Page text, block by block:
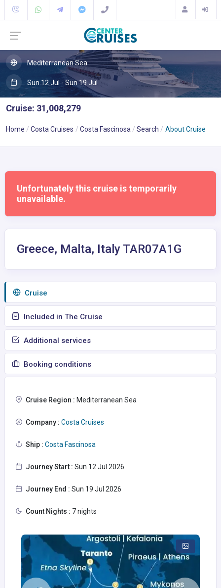
Mediterranean Sea
Sun 12 Jul - Sun 19 Jul
Cruise: 31,008,279
Home Costa Cruises Costa Fascinosa Search About Cruise
Unfortunately this cruise is temporarily
unavailable.
Greece, Malta, Italy TAR07A1G
Сruise
Included in The Cruise
Additional services
Booking conditions
Cruise Region : Mediterranean Sea
Company : Costa Cruises
Ship : Costa Fascinosa
Journey Start : Sun 12 Jul 2026
Journey End : Sun 19 Jul 2026
Count Nights : 7 nights